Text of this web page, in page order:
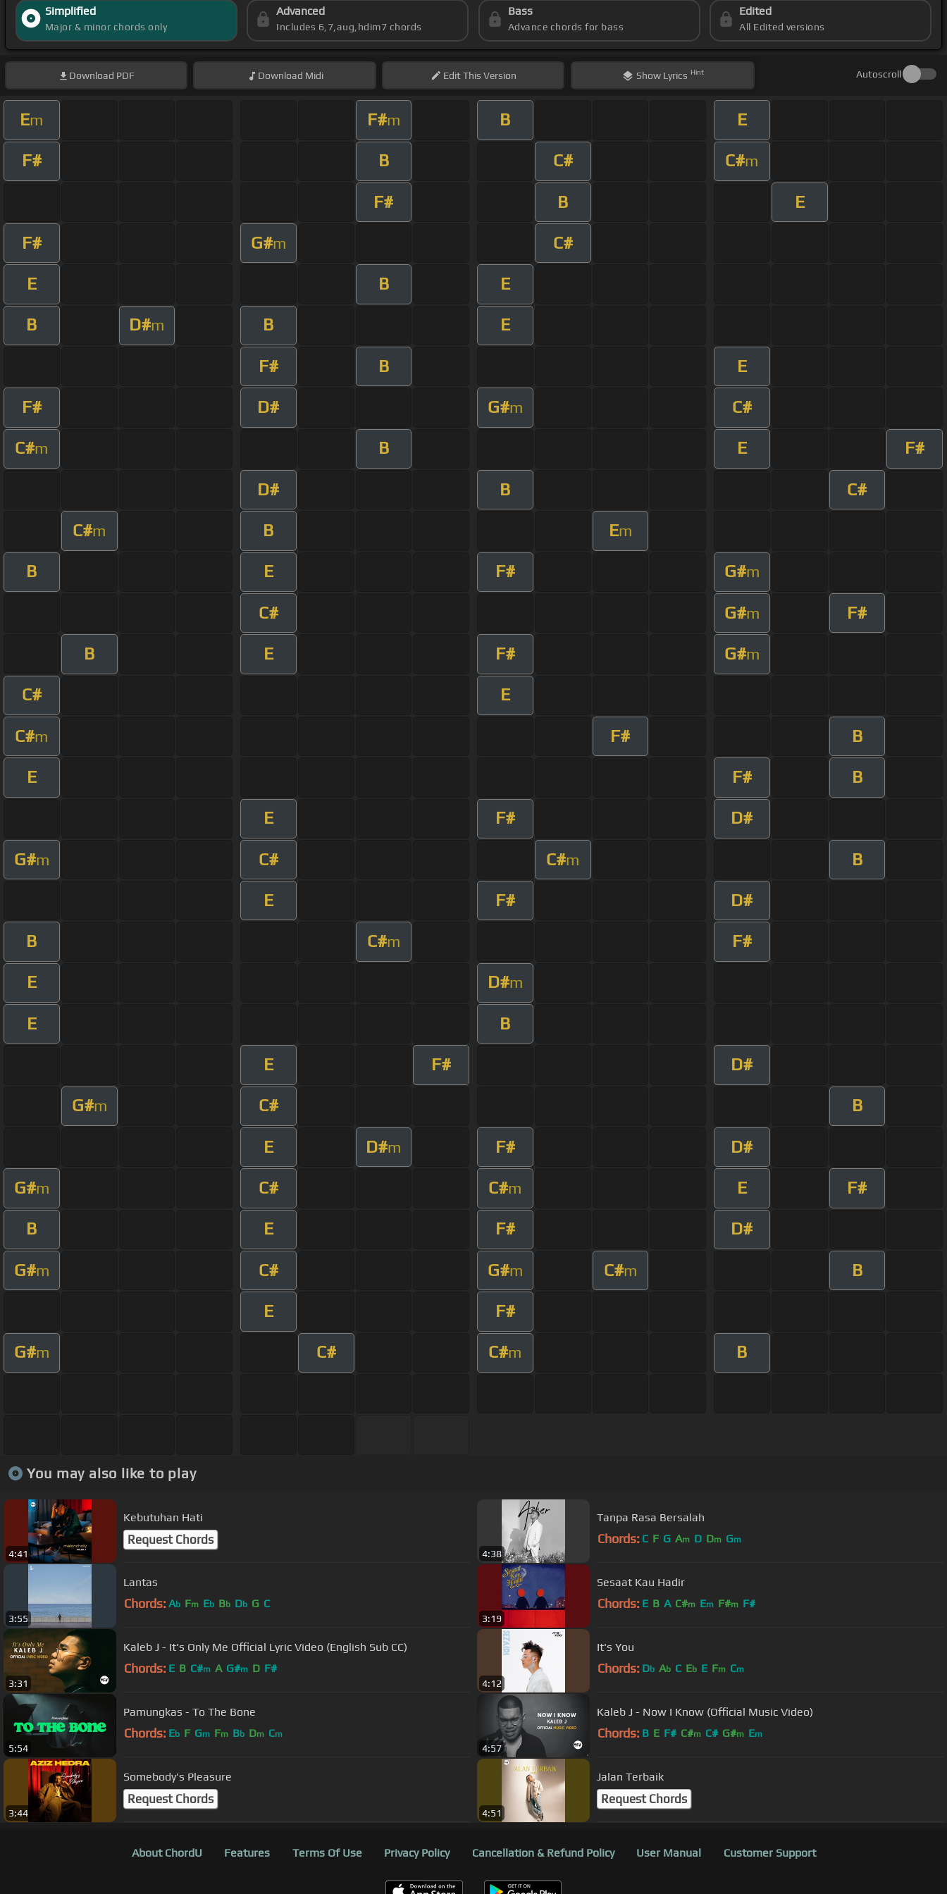
Simplified
Major & minor chords only
Advanced
Includes 6,7,aug,hdim7 chords
Bass
Advance chords for bass
Edited
All Edited versions
Download PDF Download Midi EditThis Version Show Lyrics Hint Autoscroll
Em F#m B E
F# B C# C#m
F# B E
F# G#m C#
E B E
B D#m B E
F# B E
F# D# G#m C#
C#m B E F#
D# B C#
C#m B Em
B E F# G#m
C# G#m F#
B E F# G#m
C# E
C#m F# B
E F# B
E F# D#
G#m C# C#m B
E F# D#
B C#m F#
E D#m
E B
E F# D#
G#m C# B
E D#m F# D#
G#m C# C#m E F#
B E F# D#
G#m C# G#m C#m B
E F#
G#m C# C#m B
You may also like to play
4:41
Kebutuhan Hati
Request Chords
4:38
Tanpa Rasa Bersalah
Chords: C F G Am D Dm Gm
3:55
Lantas
Chords: Ab Fm Eb Bb Db G C
3:19
Sesaat Kau Hadir
Chords: E B A C#m Em F#m F#
3:31
Kaleb J - It's Only Me Official Lyric Video (English Sub CC)
Chords: E B C#m A G#m D F#
4:12
It's You
Chords: Db Ab C Eb E Fm Cm
5:54
Pamungkas - To The Bone
Chords: Eb F Gm Fm Bb Dm Cm
4:57
Kaleb J - Now I Know (Official Music Video)
Chords: B E F# C#m C# G#m Em
3:44
Somebody's Pleasure
Request Chords
4:51
Jalan Terbaik
Request Chords
About ChordU Features Terms Of Use Privacy Policy Cancellation & Refund Policy User Manual Customer Support